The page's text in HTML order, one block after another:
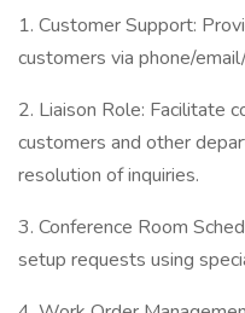
1. Customer Support:
customers via phone/
2. Liaison Role: Facilitate
customers and other
resolution of inquiries.
3. Conference Room
setup requests using